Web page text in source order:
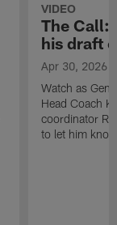
VIDEO
The Call:
his draft
Apr 30, 2026
Watch as
Head Coach
coordinator
to let him